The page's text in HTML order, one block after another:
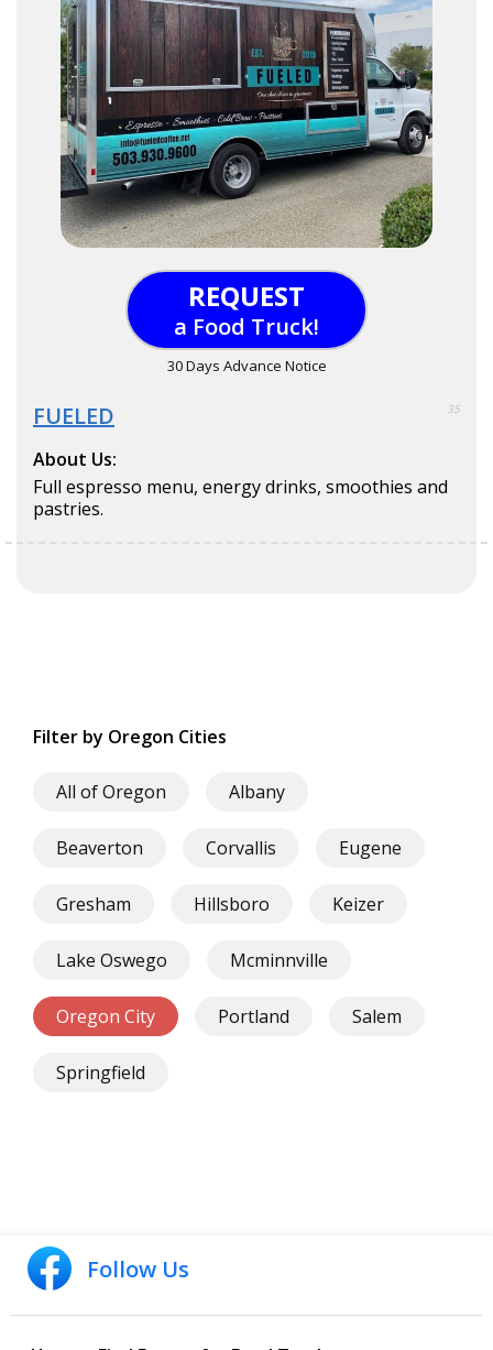
REQUEST
a Food Truck!
30 Days Advance Notice
FUELED 35
About Us:
Full espresso menu, energy drinks, smoothies and
pastries.
Filter by Oregon Cities
All of Oregon Albany
Beaverton Corvallis Eugene
Gresham Hillsboro Keizer
Lake Oswego Mcminnville
Oregon City Portland Salem
Springfield
Follow Us